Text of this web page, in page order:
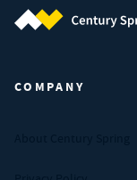
COMPANY